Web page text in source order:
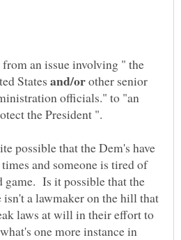
an issue involving " the
States
other senior
officials." to "an
possible that the Dem's have
and someone is tired of
game. Is it possible that the
a lawmaker on the hill that
laws at will in their effort to
one more instance in